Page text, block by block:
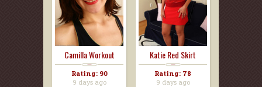
Camilla Workout
Pants
Rating: 90
9 days ago
Katie Red Skirt
Rating: 78
9 days ago